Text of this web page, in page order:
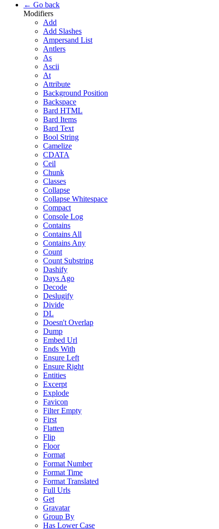
← Go back
Modifiers
Add
Add Slashes
Ampersand List
Antlers
As
Ascii
At
Attribute
Background Position
Backspace
Bard HTML
Bard Items
Bard Text
Bool String
Camelize
CDATA
Ceil
Chunk
Classes
Collapse
Collapse Whitespace
Compact
Console Log
Contains
Contains All
Contains Any
Count
Count Substring
Dashify
Days Ago
Decode
Deslugify
Divide
DL
Doesn't Overlap
Dump
Embed Url
Ends With
Ensure Left
Ensure Right
Entities
Excerpt
Explode
Favicon
Filter Empty
First
Flatten
Flip
Floor
Format
Format Number
Format Time
Format Translated
Full Urls
Get
Gravatar
Group By
Has Lower Case